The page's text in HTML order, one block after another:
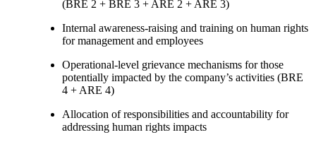
(BRE 2 + BRE 3 + ARE 2 + ARE 3)
Internal awareness-raising and training on human rights
for management and employees
Operational-level grievance mechanisms for those
potentially impacted by the company’s activities (BRE
4 + ARE 4)
Allocation of responsibilities and accountability for
addressing human rights impacts